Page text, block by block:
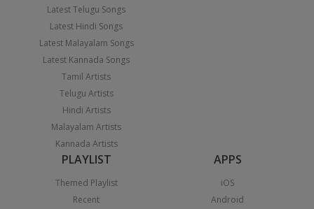
Latest Telugu Songs
Latest Hindi Songs
Latest Malayalam Songs
Latest Kannada Songs
Tamil Artists
Telugu Artists
Hindi Artists
Malayalam Artists
Kannada Artists
PLAYLIST
Themed Playlist
Recent
APPS
iOS
Android